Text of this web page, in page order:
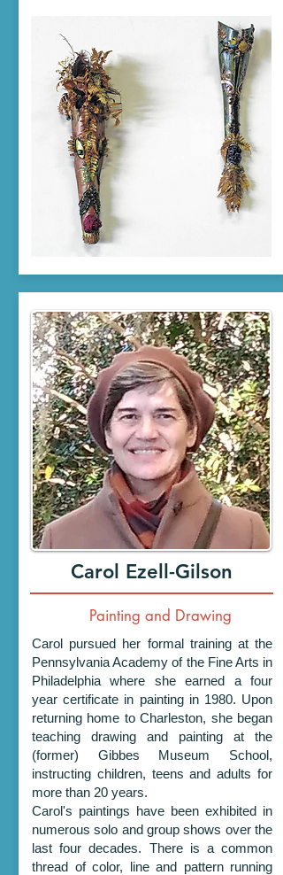
Carol Ezell-Gilson
Painting and Drawing
Carol pursued her formal training at the
Pennsylvania Academy of the Fine Arts in
Philadelphia where she earned a four
year certificate in painting in 1980. Upon
returning home to Charleston, she began
teaching drawing and painting at the
(former) Gibbes Museum School,
instructing children, teens and adults for
more than 20 years.
Carol's paintings have been exhibited in
numerous solo and group shows over the
last four decades. There is a common
thread of color, line and pattern running